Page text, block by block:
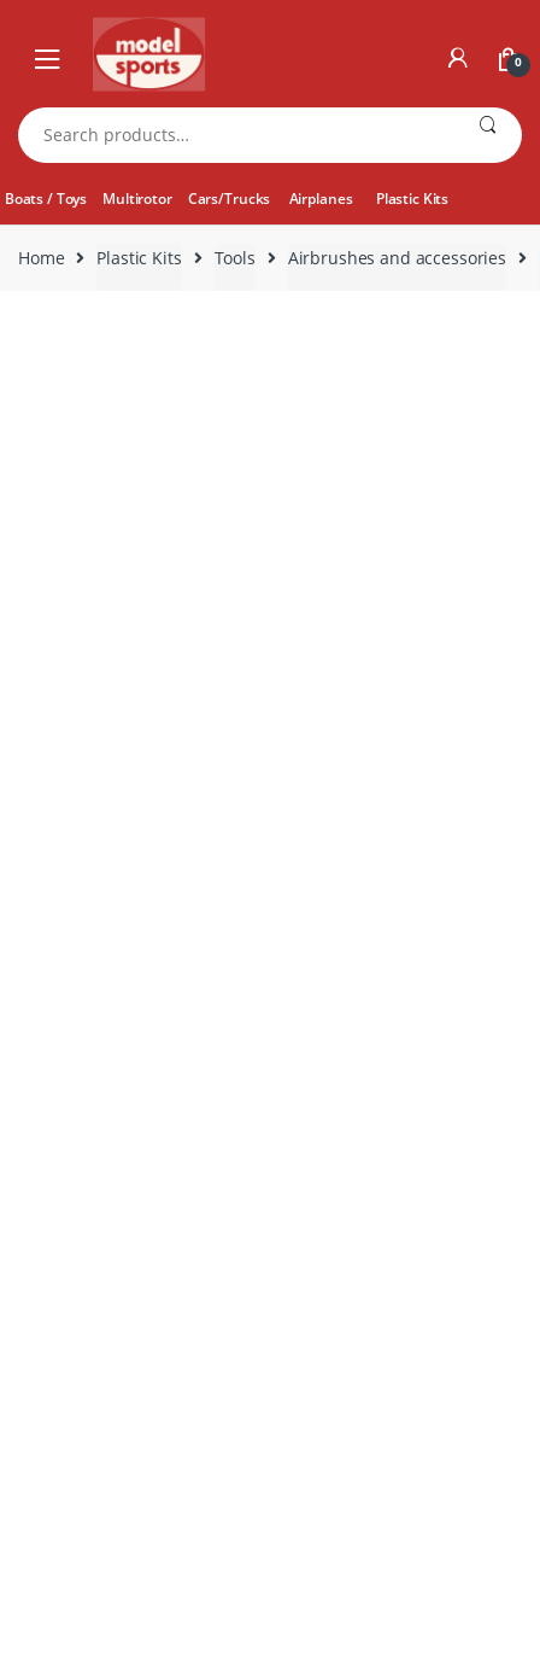
navigation
content
0
Search
for:
Boats / Toys Multirotor Cars/Trucks Airplanes Plastic Kits
Home Plastic Kits Tools Airbrushes and accessories